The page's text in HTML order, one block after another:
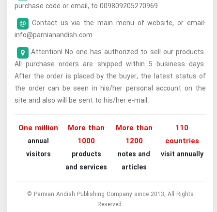
purchase code or email, to 009809205270969
Contact us via the main menu of website, or email:
info@parnianandish.com
Attention! No one has authorized to sell our products.
All purchase orders are shipped within 5 business days.
After the order is placed by the buyer, the latest status of
the order can be seen in his/her personal account on the
site and also will be sent to his/her e-mail.
One million
annual
visitors
More than
1000
products
and services
More than
1200
notes and
articles
110
countries
visit annually
© Parnian Andish Publishing Company since 2013, All Rights
Reserved.